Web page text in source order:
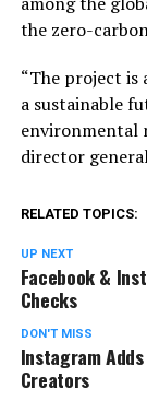
the zero-
“The project is
a sustainable
environmental
director
RELATED TOPICS:
UP NEXT
Facebook &
Checks
DON'T MISS
Instagram
Creators